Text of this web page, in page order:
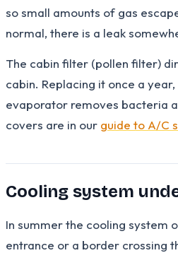
so small amounts of gas
normal, there is a leak
The cabin filter (pollen filter)
cabin. Replacing it once a
evaporator removes bacteria
covers are in our guide to A/C
Cooling system
In summer the cooling system
entrance or a border crossing